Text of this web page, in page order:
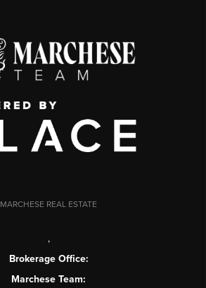
MARCHESE REAL ESTATE
,
Brokerage Office:
Marchese Team: